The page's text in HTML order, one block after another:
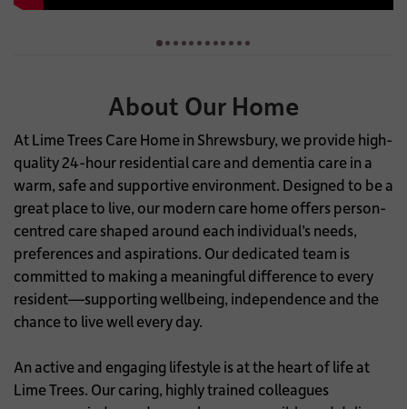
About Our Home
At Lime Trees Care Home in Shrewsbury, we provide high-
quality 24-hour residential care and dementia care in a
warm, safe and supportive environment. Designed to be a
great place to live, our modern care home offers person-
centred care shaped around each individual’s needs,
preferences and aspirations. Our dedicated team is
committed to making a meaningful difference to every
resident—supporting wellbeing, independence and the
chance to live well every day.
An active and engaging lifestyle is at the heart of life at
Lime Trees. Our caring, highly trained colleagues